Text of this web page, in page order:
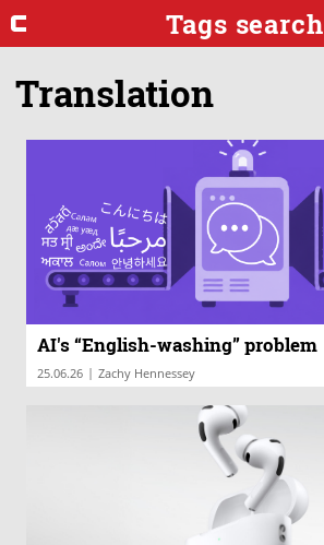
Tags search
Translation
AI's “English-washing” problem
25.06.26 | Zachy Hennessey